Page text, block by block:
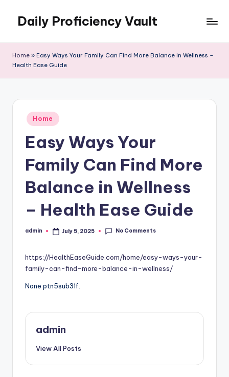
content
Daily Proficiency Vault
Home » Easy Ways Your Family Can Find More Balance in Wellness –
Health Ease Guide
Posted
in
Home
Easy Ways Your
Family Can Find More
Balance in Wellness
– Health Ease Guide
Posted
admin July 5, 2025 No Comments
https://HealthEaseGuide.com/home/easy-ways-your-
family-can-find-more-balance-in-wellness/
None ptn5sub31f.
admin
View All Posts